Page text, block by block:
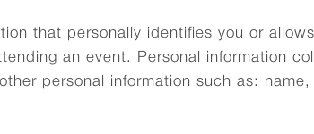
that personally identifies you or
an event. Personal information
personal information such as: